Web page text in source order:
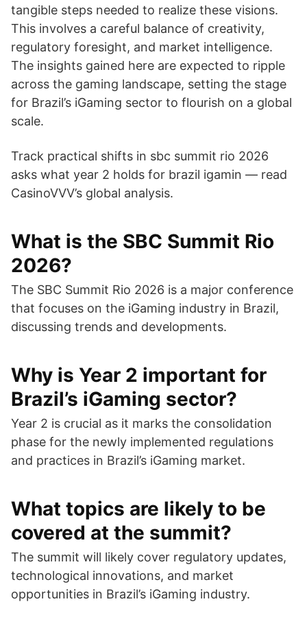
tangible steps needed to realize these visions.
This involves a careful balance of creativity,
regulatory foresight, and market intelligence.
The insights gained here are expected to ripple
across the gaming landscape, setting the stage
for Brazil’s iGaming sector to flourish on a global
scale.
Track practical shifts in sbc summit rio 2026
asks what year 2 holds for brazil igamin — read
CasinoVVV’s global analysis.
What is the SBC Summit Rio
2026?
The SBC Summit Rio 2026 is a major conference
that focuses on the iGaming industry in Brazil,
discussing trends and developments.
Why is Year 2 important for
Brazil’s iGaming sector?
Year 2 is crucial as it marks the consolidation
phase for the newly implemented regulations
and practices in Brazil’s iGaming market.
What topics are likely to be
covered at the summit?
The summit will likely cover regulatory updates,
technological innovations, and market
opportunities in Brazil’s iGaming industry.